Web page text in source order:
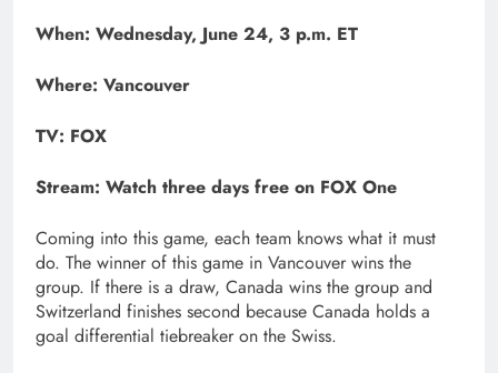
When: Wednesday, June 24, 3 p.m. ET
Where: Vancouver
TV: FOX
Stream: Watch three days free on FOX One
Coming into this game, each team knows what it must
do. The winner of this game in Vancouver wins the
group. If there is a draw, Canada wins the group and
Switzerland finishes second because Canada holds a
goal differential tiebreaker on the Swiss.